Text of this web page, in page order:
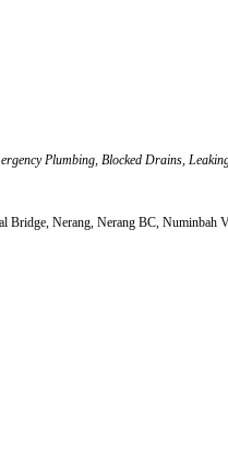
Plumbing, Blocked Drains,
Bridge, Nerang, Nerang BC, Numinbah